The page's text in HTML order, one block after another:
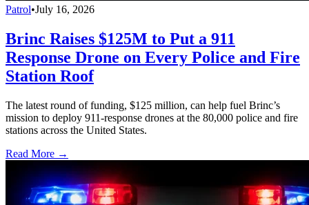
Patrol•July 16, 2026
Brinc Raises $125M to Put a 911
Response Drone on Every Police and Fire
Station Roof
The latest round of funding, $125 million, can help fuel Brinc’s
mission to deploy 911-response drones at the 80,000 police and fire
stations across the United States.
Read More →